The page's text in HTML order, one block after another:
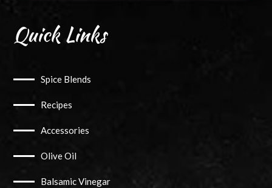
Quick Links
Spice Blends
Recipes
Accessories
Olive Oil
Balsamic Vinegar